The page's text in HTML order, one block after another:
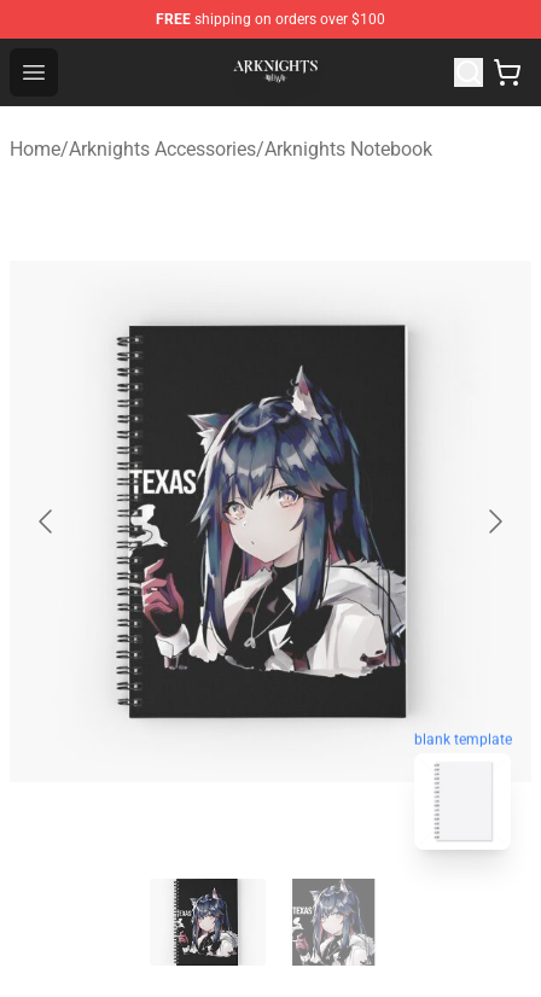
FREE shipping on orders over $100
Open menu
Arknights Shop - Official Arknights Merchandise Store
Home/Arknights Accessories/Arknights Notebook
blank template